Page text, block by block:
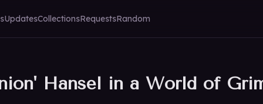
UpdatesCollectionsRequestsRandom
Hansel in a World of